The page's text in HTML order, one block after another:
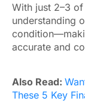
With just 2–3
understanding
accurate and
Also Read:
These 5 Key